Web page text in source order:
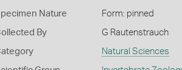
Nature Form: pinned
By G Rautenstrauch
Natural Sciences